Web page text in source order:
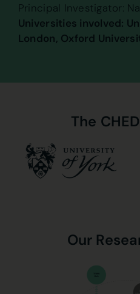
Principal Investigator:
Universities involved:
London, Oxford
The
Our